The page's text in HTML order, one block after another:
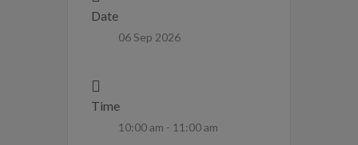
Date
06 Sep 2026
Time
10:00 am - 11:00 am